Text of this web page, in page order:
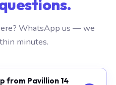
WhatsApp us — we
minutes.
from Pavillion 14